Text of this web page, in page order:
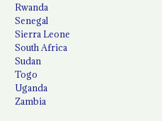
Rwanda
Senegal
Sierra Leone
South Africa
Sudan
Togo
Uganda
Zambia